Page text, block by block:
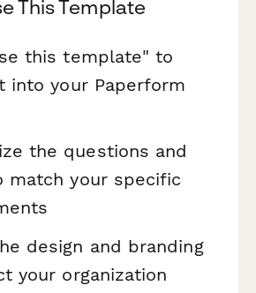
This Template
this template" to
into your Paperform
the questions and
match your specific
design and branding
your organization